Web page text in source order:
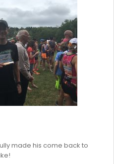
made his come back to